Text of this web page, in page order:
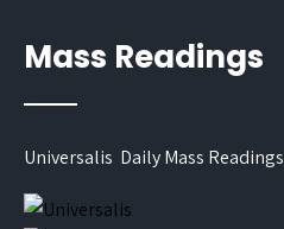
Mass Readings
Universalis Daily Mass Readings